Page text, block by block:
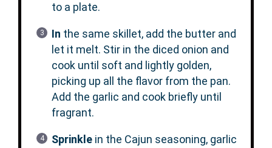
to a plate.
In the same skillet, add the butter and
let it melt. Stir in the diced onion and
cook until soft and lightly golden,
picking up all the flavor from the pan.
Add the garlic and cook briefly until
fragrant.
Sprinklein the Cajun seasoning, garlic